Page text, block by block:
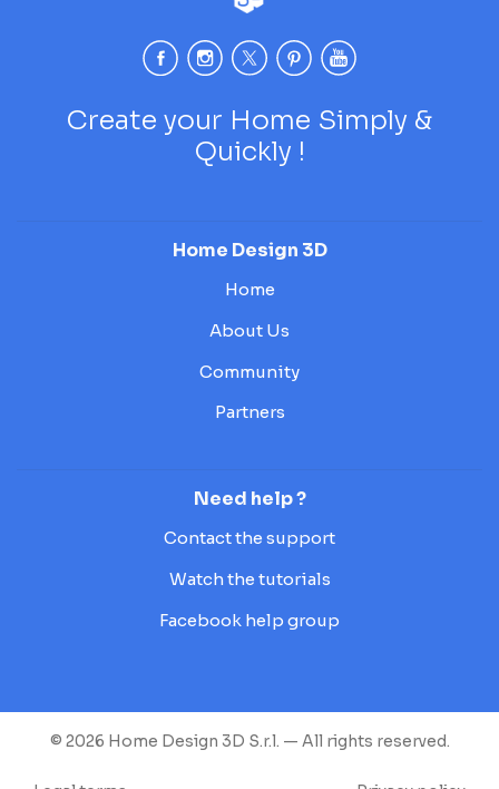
Create your Home Simply &
Quickly !
Home Design 3D
Home
About Us
Community
Partners
Need help ?
Contact the support
Watch the tutorials
Facebook help group
© 2026 Home Design 3D S.r.l. — All rights reserved.